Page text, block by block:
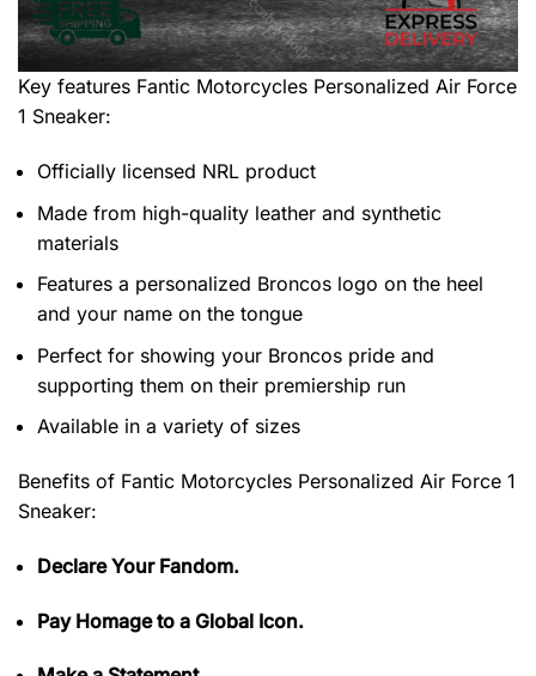
Key features Fantic Motorcycles Personalized Air Force
1 Sneaker:
Officially licensed NRL product
Made from high-quality leather and synthetic
materials
Features a personalized Broncos logo on the heel
and your name on the tongue
Perfect for showing your Broncos pride and
supporting them on their premiership run
Available in a variety of sizes
Benefits of Fantic Motorcycles Personalized Air Force 1
Sneaker:
Declare Your Fandom.
Pay Homage to a Global Icon.